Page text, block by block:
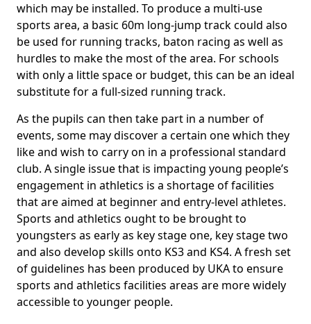
which may be installed. To produce a multi-use
sports area, a basic 60m long-jump track could also
be used for running tracks, baton racing as well as
hurdles to make the most of the area. For schools
with only a little space or budget, this can be an ideal
substitute for a full-sized running track.
As the pupils can then take part in a number of
events, some may discover a certain one which they
like and wish to carry on in a professional standard
club. A single issue that is impacting young people’s
engagement in athletics is a shortage of facilities
that are aimed at beginner and entry-level athletes.
Sports and athletics ought to be brought to
youngsters as early as key stage one, key stage two
and also develop skills onto KS3 and KS4. A fresh set
of guidelines has been produced by UKA to ensure
sports and athletics facilities areas are more widely
accessible to younger people.